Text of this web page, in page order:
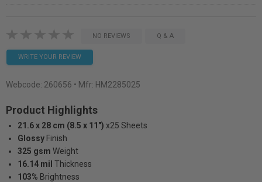
NO REVIEWS Q & A
WRITE YOUR REVIEW
Webcode: 260656 • Mfr: HM2285025
Product Highlights
21.6 x 28 cm (8.5 x 11") x25 Sheets
Glossy Finish
325 gsm Weight
16.14 mil Thickness
103% Brightness